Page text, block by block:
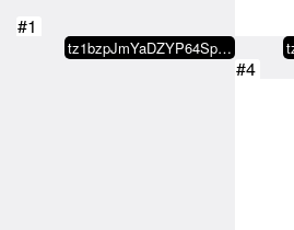
#1
tz1bzpJmYaDZYP64SpNEEXFVgA4Yz9JE…
#4